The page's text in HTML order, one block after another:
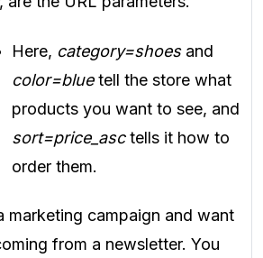
Here, category=shoesand
color=bluetell the store what
products you want to see, and
sort=price_asctells it how to
order them.
marketing campaign and want
from a newsletter. You